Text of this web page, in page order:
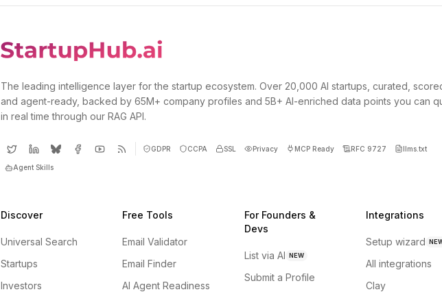
The leading intelligence layer for the startup ecosystem. Over 20,000 AI startups, curated,
and agent-ready, backed by 65M+ company profiles and 5B+ AI-enriched data points you can
in real time through our RAG API.
GDPR CCPA SSL Privacy MCP Ready RFC 9727 llms.txt
Agent Skills
Discover
Universal Search
Startups
Investors
Free Tools
Email Validator
Email Finder
AI Agent Readiness
For Founders &
Devs
List via AI NEW
Submit a Profile
Integrations
Setup wizard
All integrations
Clay